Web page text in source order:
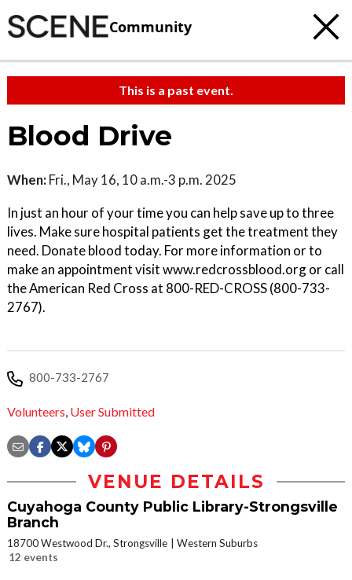
Community
This is a past event.
Blood Drive
When: Fri., May 16, 10 a.m.-3 p.m. 2025
In just an hour of your time you can help save up to three
lives. Make sure hospital patients get the treatment they
need. Donate blood today. For more information or to
make an appointment visit www.redcrossblood.org or call
the American Red Cross at 800-RED-CROSS (800-733-
2767).
800-733-2767
Volunteers, User Submitted
VENUE DETAILS
Cuyahoga County Public Library-Strongsville
Branch
18700 Westwood Dr., Strongsville
Western Suburbs
12 events